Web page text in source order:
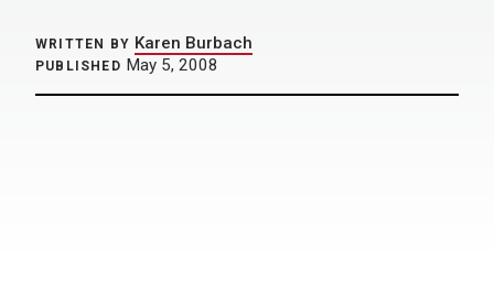
WRITTEN BY Karen Burbach
PUBLISHED May 5, 2008